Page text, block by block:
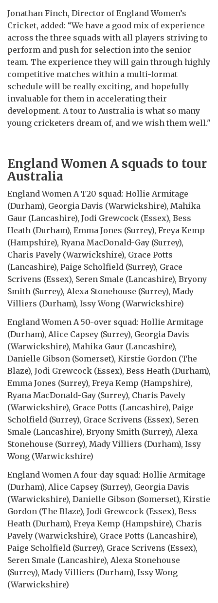
Jonathan Finch, Director of England Women’s
Cricket, added: “We have a good mix of experience
across the three squads with all players striving to
perform and push for selection into the senior
team. The experience they will gain through highly
competitive matches within a multi-format
schedule will be really exciting, and hopefully
invaluable for them in accelerating their
development. A tour to Australia is what so many
young cricketers dream of, and we wish them well."
England Women A squads to tour
Australia
England Women A T20 squad: Hollie Armitage
(Durham), Georgia Davis (Warwickshire), Mahika
Gaur (Lancashire), Jodi Grewcock (Essex), Bess
Heath (Durham), Emma Jones (Surrey), Freya Kemp
(Hampshire), Ryana MacDonald-Gay (Surrey),
Charis Pavely (Warwickshire), Grace Potts
(Lancashire), Paige Scholfield (Surrey), Grace
Scrivens (Essex), Seren Smale (Lancashire), Bryony
Smith (Surrey), Alexa Stonehouse (Surrey), Mady
Villiers (Durham), Issy Wong (Warwickshire)
England Women A 50-over squad: Hollie Armitage
(Durham), Alice Capsey (Surrey), Georgia Davis
(Warwickshire), Mahika Gaur (Lancashire),
Danielle Gibson (Somerset), Kirstie Gordon (The
Blaze), Jodi Grewcock (Essex), Bess Heath (Durham),
Emma Jones (Surrey), Freya Kemp (Hampshire),
Ryana MacDonald-Gay (Surrey), Charis Pavely
(Warwickshire), Grace Potts (Lancashire), Paige
Scholfield (Surrey), Grace Scrivens (Essex), Seren
Smale (Lancashire), Bryony Smith (Surrey), Alexa
Stonehouse (Surrey), Mady Villiers (Durham), Issy
Wong (Warwickshire)
England Women A four-day squad: Hollie Armitage
(Durham), Alice Capsey (Surrey), Georgia Davis
(Warwickshire), Danielle Gibson (Somerset), Kirstie
Gordon (The Blaze), Jodi Grewcock (Essex), Bess
Heath (Durham), Freya Kemp (Hampshire), Charis
Pavely (Warwickshire), Grace Potts (Lancashire),
Paige Scholfield (Surrey), Grace Scrivens (Essex),
Seren Smale (Lancashire), Alexa Stonehouse
(Surrey), Mady Villiers (Durham), Issy Wong
(Warwickshire)